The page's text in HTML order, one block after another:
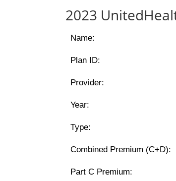
2023
Name:
Plan ID:
Provider:
Year:
Type:
Combined Premium (C+D):
Part C Premium: